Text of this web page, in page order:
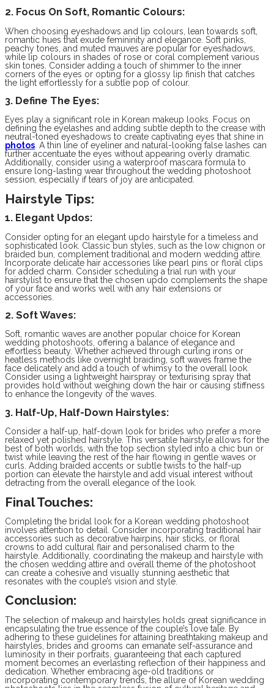
2. Focus On Soft, Romantic Colours:
When choosing eyeshadows and lip colours, lean towards soft,
romantic hues that exude femininity and elegance. Soft pinks,
peachy tones, and muted mauves are popular for eyeshadows,
while lip colours in shades of rose or coral complement various
skin tones. Consider adding a touch of shimmer to the inner
corners of the eyes or opting for a glossy lip finish that catches
the light effortlessly for a subtle pop of colour.
3. Define The Eyes:
Eyes play a significant role in Korean makeup looks. Focus on
defining the eyelashes and adding subtle depth to the crease with
neutral-toned eyeshadows to create captivating eyes that shine in
photos. A thin line of eyeliner and natural-looking false lashes can
further accentuate the eyes without appearing overly dramatic.
Additionally, consider using a waterproof mascara formula to
ensure long-lasting wear throughout the wedding photoshoot
session, especially if tears of joy are anticipated.
Hairstyle Tips:
1. Elegant Updos:
Consider opting for an elegant updo hairstyle for a timeless and
sophisticated look. Classic bun styles, such as the low chignon or
braided bun, complement traditional and modern wedding attire.
Incorporate delicate hair accessories like pearl pins or floral clips
for added charm. Consider scheduling a trial run with your
hairstylist to ensure that the chosen updo complements the shape
of your face and works well with any hair extensions or
accessories.
2. Soft Waves:
Soft, romantic waves are another popular choice for Korean
wedding photoshoots, offering a balance of elegance and
effortless beauty. Whether achieved through curling irons or
heatless methods like overnight braiding, soft waves frame the
face delicately and add a touch of whimsy to the overall look.
Consider using a lightweight hairspray or texturising spray that
provides hold without weighing down the hair or causing stiffness
to enhance the longevity of the waves.
3. Half-Up, Half-Down Hairstyles:
Consider a half-up, half-down look for brides who prefer a more
relaxed yet polished hairstyle. This versatile hairstyle allows for the
best of both worlds, with the top section styled into a chic bun or
twist while leaving the rest of the hair flowing in gentle waves or
curls. Adding braided accents or subtle twists to the half-up
portion can elevate the hairstyle and add visual interest without
detracting from the overall elegance of the look.
Final Touches:
Completing the bridal look for a Korean wedding photoshoot
involves attention to detail. Consider incorporating traditional hair
accessories such as decorative hairpins, hair sticks, or floral
crowns to add cultural flair and personalised charm to the
hairstyle. Additionally, coordinating the makeup and hairstyle with
the chosen wedding attire and overall theme of the photoshoot
can create a cohesive and visually stunning aesthetic that
resonates with the couple’s vision and style.
Conclusion:
The selection of makeup and hairstyles holds great significance in
encapsulating the true essence of the couple’s love tale. By
adhering to these guidelines for attaining breathtaking makeup and
hairstyles, brides and grooms can emanate self-assurance and
luminosity in their portraits, guaranteeing that each captured
moment becomes an everlasting reflection of their happiness and
dedication. Whether embracing age-old traditions or
incorporating contemporary trends, the allure of Korean wedding